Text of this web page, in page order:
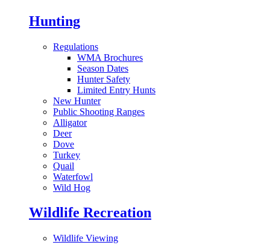
Hunting
Regulations
WMA Brochures
Season Dates
Hunter Safety
Limited Entry Hunts
New Hunter
Public Shooting Ranges
Alligator
Deer
Dove
Turkey
Quail
Waterfowl
Wild Hog
Wildlife Recreation
Wildlife Viewing